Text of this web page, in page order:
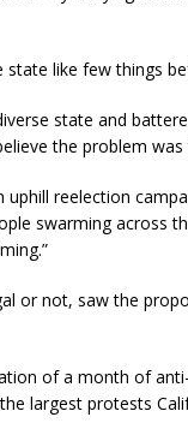
like few things
state and
the problem
uphill reelection
swarming across
or not, saw the
of a month of
largest protests